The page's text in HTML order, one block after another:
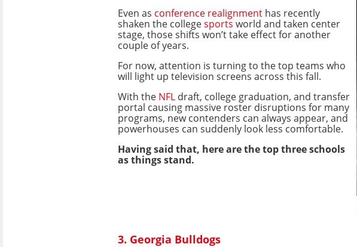
Even as conference realignment has recently
shaken the collegesports world and taken center
stage, those shifts won’t take effect for another
couple of years.
For now, attention is turning to the top teams who
will light up television screens across this fall.
With the NFL draft, college graduation, and transfer
portal causing massive roster disruptions for many
programs, new contenders can always appear, and
powerhouses can suddenly look less comfortable.
Having said that, here are the top three schools
as things stand.
3. Georgia Bulldogs